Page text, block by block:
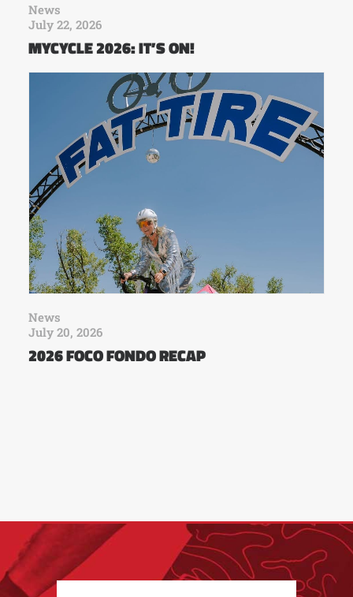
News
July 22, 2026
MYCYCLE 2026: IT’S ON!
News
July 20, 2026
2026 FOCO FONDO RECAP